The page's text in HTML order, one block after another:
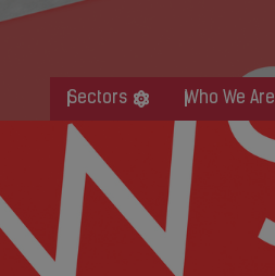
Sectors Who We Are